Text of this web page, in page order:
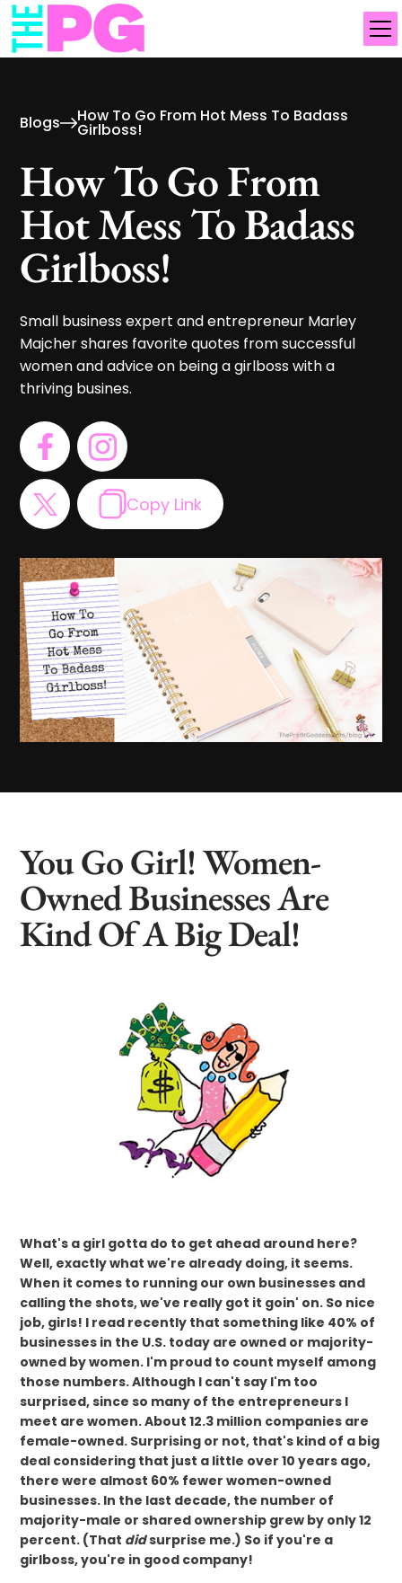
Blogs How To Go From Hot Mess To Badass
Girlboss!
How To Go From
Hot Mess To Badass
Girlboss!
Small business expert and entrepreneur Marley
Majcher shares favorite quotes from successful
women and advice on being a girlboss with a
thriving busines.
Copy Link
You Go Girl! Women-
Owned Businesses Are
Kind Of A Big Deal!
What's a girl gotta do to get ahead around here?
Well, exactly what we're already doing, it seems.
When it comes to running our own businesses and
calling the shots, we've really got it goin' on. So nice
job, girls! I read recently that something like 40% of
businesses in the U.S. today are owned or majority-
owned by women. I'm proud to count myself among
those numbers. Although I can't say I'm too
surprised, since so many of the entrepreneurs I
meet are women. About 12.3 million companies are
female-owned. Surprising or not, that's kind of a big
deal considering that just a little over 10 years ago,
there were almost 60% fewer women-owned
businesses. In the last decade, the number of
majority-male or shared ownership grew by only 12
percent. (That didsurprise me.) So if you're a
girlboss, you're in good company!